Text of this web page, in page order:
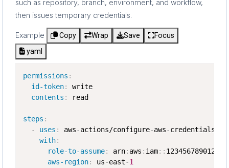
such as repository, branch, environment, and workflow,
then issues temporary credentials.
Example Copy Wrap Save
Focus
yaml
permissions :
id-token:
write
contents : read
steps :
-
uses : aws-actions/configure-aws-credentials@v4
with:
role-to-assume: arn: aws : iam: : 123456789012
aws-region: us-east-1